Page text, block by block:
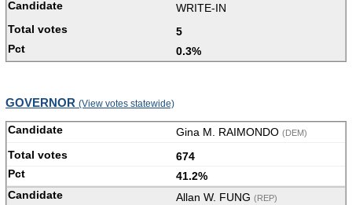
WRITE-IN
5
0.3%
GOVERNOR (View votes statewide)
Gina M. RAIMONDO (DEM)
674
41.2%
Allan W. FUNG (REP)